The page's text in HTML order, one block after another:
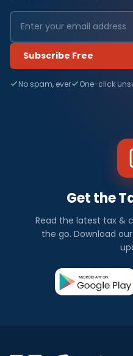
Subscribe Free
No spam, ever One-click
Get the
Read the latest tax &
the go. Download